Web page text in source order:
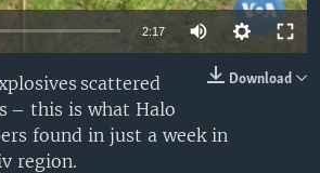
2:17
Download
scattered
– this is what Halo
found in just a week in
region.